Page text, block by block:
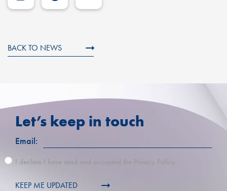
BACK TO NEWS
Let’s keep in touch
Email:
I declare I have read and accepted the Privacy Policy.
KEEP ME UPDATED